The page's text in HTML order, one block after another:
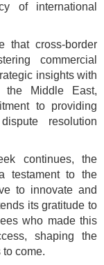
of international
that cross-border
commercial
insights with
the Middle East,
to providing
resolution
continues, the
testament to the
to innovate and
its gratitude to
who made this
shaping the
come.